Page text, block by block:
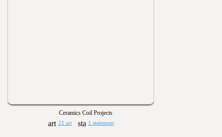
Ceramics Coil Projects
21 art 1 statement